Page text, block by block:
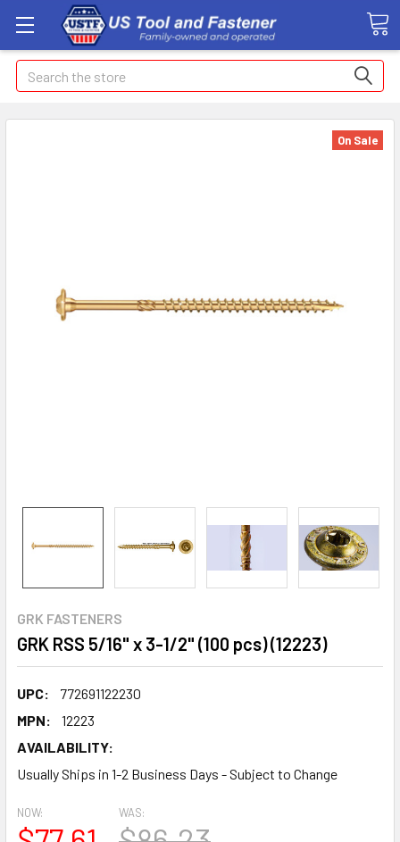
Search
GRK FASTENERS
GRK RSS 5/16" x 3-1/2" (100 pcs) (12223)
UPC:
772691122230
MPN:
12223
AVAILABILITY:
Usually Ships in 1-2 Business Days - Subject to Change
On Sale
NOW: WAS: